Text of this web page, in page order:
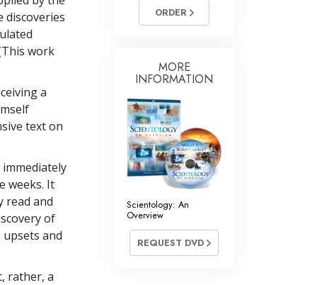
Answers to Drugs
Children
Ethics and the Conditions
The Cause of Suppression
Basics of Organizing
Fundamentals of Public Relations
Targets and Goals
The Technology of Study
Communication
discoveries
work
a
text on
weeks. It
read and
of
and
rather, a
ORDER
MORE
INFORMATION
Scientology: An
Overview
REQUEST DVD